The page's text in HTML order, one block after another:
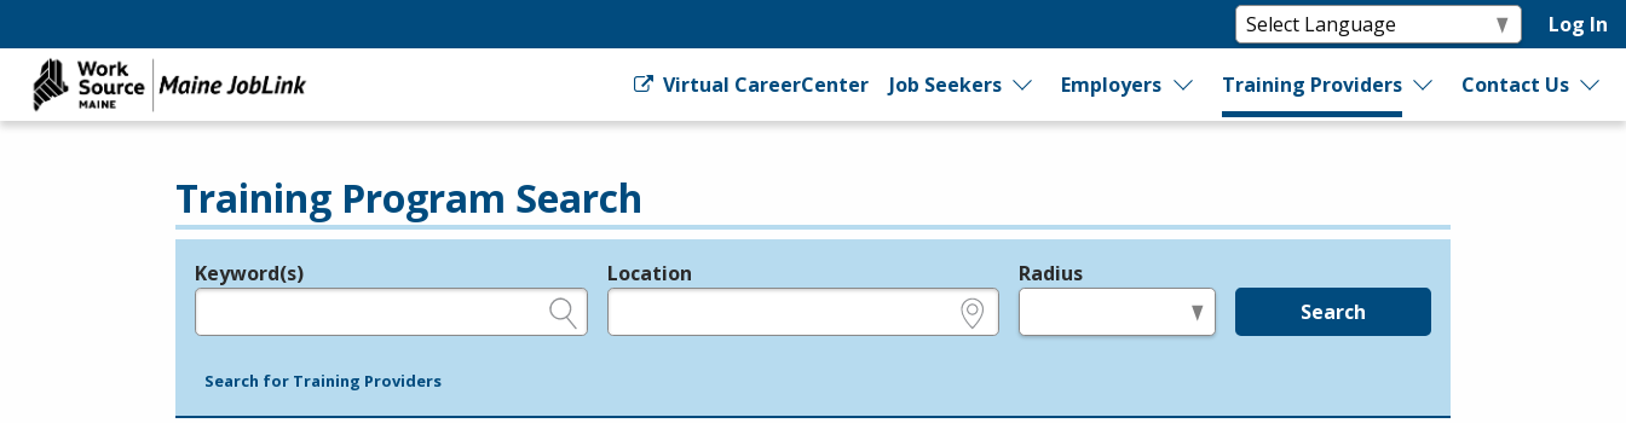
Log In
Virtual CareerCenter Job Seekers Employers Training Providers Contact Us
Training Program Search
Legend
Keyword(s) Location Radius
Search
Search for Training Providers